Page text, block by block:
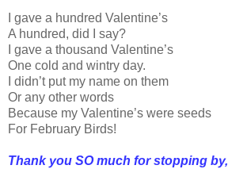
I gave a hundred Valentine’s
A hundred, did I say?
I gave a thousand Valentine’s
One cold and wintry day.
I didn’t put my name on them
Or any other words
Because my Valentine’s were seeds
For February Birds!
Thank you SO much for stopping by,